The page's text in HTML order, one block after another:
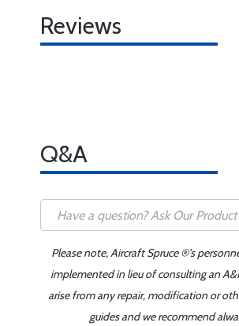
Reviews
Q&A
Please note, Aircraft Spruce ®'s
implemented in lieu of consulting an
arise from any repair, modification or
guides and we recommend